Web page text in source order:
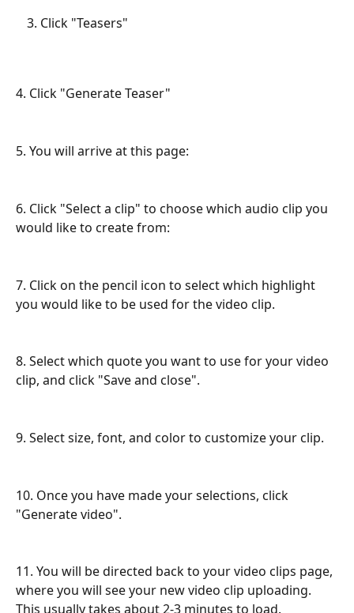
Click "Teasers"
4. Click "Generate Teaser"
5. You will arrive at this page:
6. Click "Select a clip" to choose which audio clip you
would like to create from:
7. Click on the pencil icon to select which highlight
you would like to be used for the video clip.
8. Select which quote you want to use for your video
clip, and click "Save and close".
9. Select size, font, and color to customize your clip.
10. Once you have made your selections, click
"Generate video".
11. You will be directed back to your video clips page,
where you will see your new video clip uploading.
This usually takes about 2-3 minutes to load.